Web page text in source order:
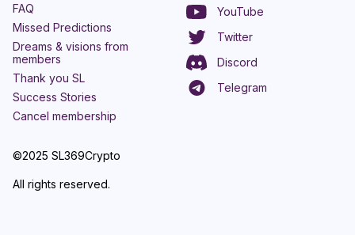
©2025 SL369Crypto
All rights reserved.
FAQ
Missed Predictions
Dreams & visions from
members
Thank you SL
Success Stories
Cancel membership
YouTube
Twitter
Discord
Telegram